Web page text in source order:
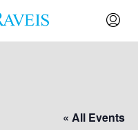
« All Events